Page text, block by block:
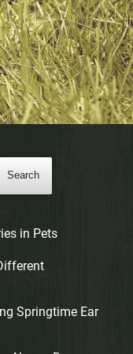
Search
in Pets
Springtime Ear